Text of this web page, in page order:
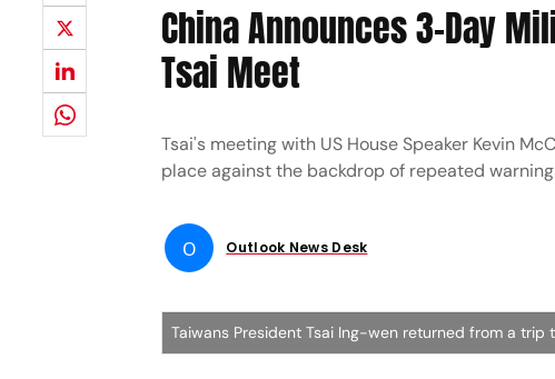
China Announces 3-Day
Tsai Meet
Tsai's meeting with US House Speaker Kevin
place against the backdrop of repeated
O Outlook News Desk
Taiwans President Tsai Ing-wen returned from a trip